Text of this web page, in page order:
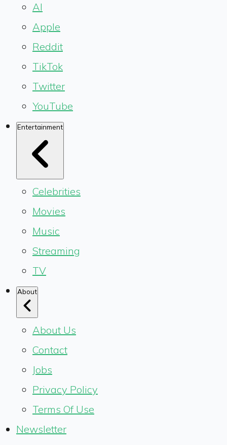
AI
Apple
Reddit
TikTok
Twitter
YouTube
Entertainment
Celebrities
Movies
Music
Streaming
TV
About
About Us
Contact
Jobs
Privacy Policy
Terms Of Use
Newsletter